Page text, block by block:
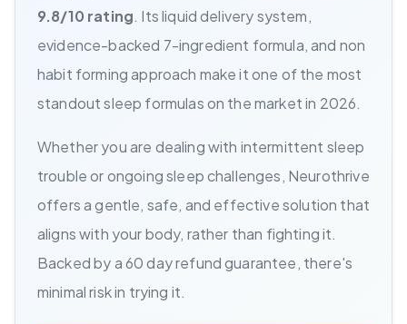
9.8/10 rating. Its liquid delivery system,
evidence-backed 7-ingredient formula, and non
habit forming approach make it one of the most
standout sleep formulas on the market in 2026.
Whether you are dealing with intermittent sleep
trouble or ongoing sleep challenges, Neurothrive
offers a gentle, safe, and effective solution that
aligns with your body, rather than fighting it.
Backed by a 60 day refund guarantee, there's
minimal risk in trying it.